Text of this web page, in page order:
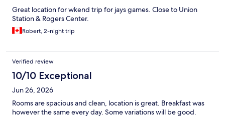
Great location for wkend trip for jays games. Close to Union
Station & Rogers Center.
Robert, 2-night trip
Verified review
10/10 Exceptional
Jun 26, 2026
Rooms are spacious and clean, location is great. Breakfast was
however the same every day. Some variations will be good.